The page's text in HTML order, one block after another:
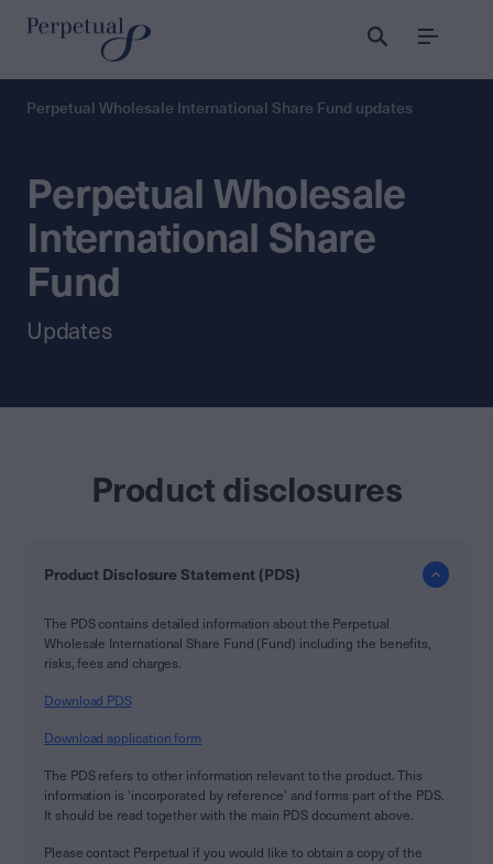
Menu
Perpetual Wholesale International Share Fund updates
Perpetual Wholesale
International Share
Fund
Updates
Product disclosures
Product Disclosure Statement (PDS)
The PDS contains detailed information about the Perpetual
Wholesale International Share Fund (Fund) including the benefits,
risks, fees and charges.
Download PDS
Download application form
The PDS refers to other information relevant to the product. This
information is 'incorporated by reference' and forms part of the PDS.
It should be read together with the main PDS document above.
Please contact Perpetual if you would like to obtain a copy of the